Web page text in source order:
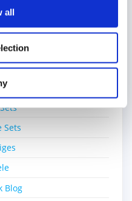
all
Pick
Sets
Blog